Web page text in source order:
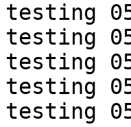
testing
testing
testing
testing
testing